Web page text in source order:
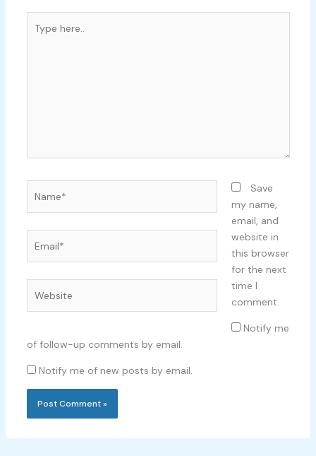
here..
Save
my name,
email, and
website in
this browser
for the next
time I
comment.
Notify me
of follow-up comments by email.
Notify me of new posts by email.